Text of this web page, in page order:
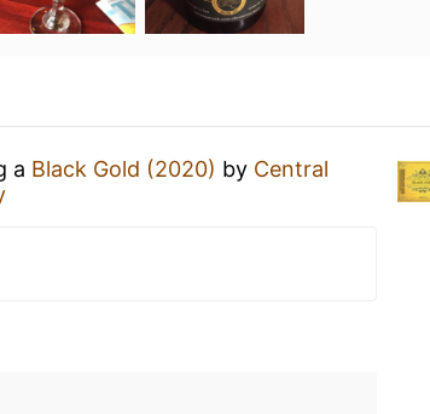
a Black Gold (2020) by Central